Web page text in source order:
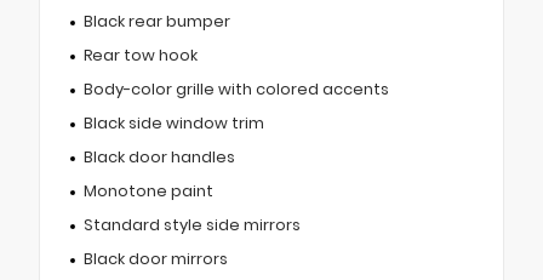
Black rear bumper
Rear tow hook
Body-color grille with colored accents
Black side window trim
Black door handles
Monotone paint
Standard style side mirrors
Black door mirrors